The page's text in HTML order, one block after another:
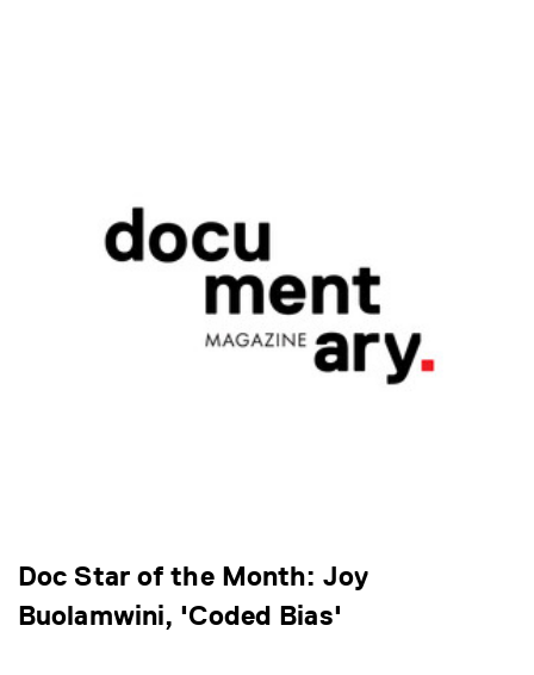
Doc Star of the Month: Joy
Buolamwini, 'Coded Bias'